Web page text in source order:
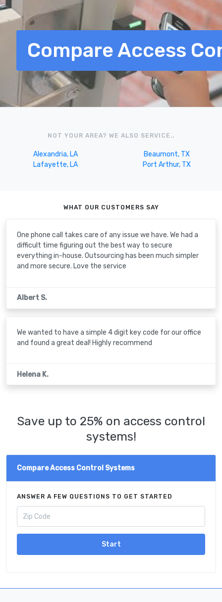
Compare Access
NOT YOUR AREA? WE ALSO SERVICE..
Alexandria, LA
Beaumont, TX
Lafayette, LA
Port Arthur, TX
WHAT OUR CUSTOMERS SAY
One phone call takes care of any issue we have. We had a
difficult time figuring out the best way to secure
everything in-house. Outsourcing has been much simpler
and more secure. Love the service
Albert S.
We wanted to have a simple 4 digit key code for our office
and found a great deal! Highly recommend
Helena K.
Save up to 25% on access control
systems!
Compare Access Control Systems
ANSWER A FEW QUESTIONS TO GET STARTED
Start